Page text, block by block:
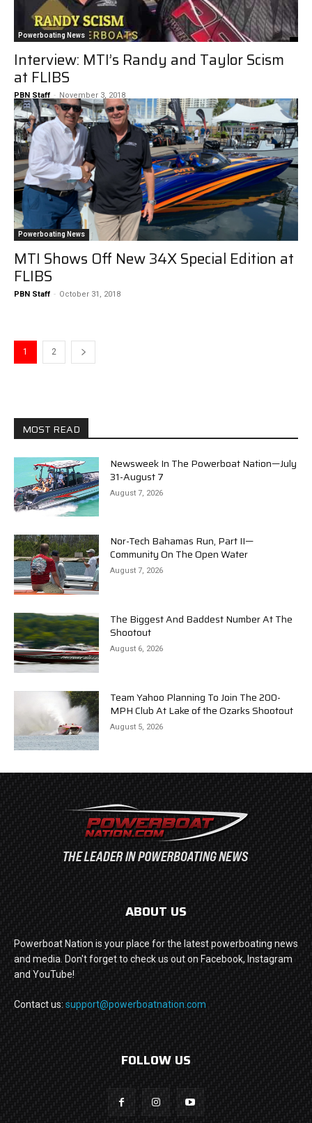
Powerboating News
Interview: MTI’s Randy and Taylor Scism
at FLIBS
PBN Staff - November 3, 2018
Powerboating News
MTI Shows Off New 34X Special Edition at
FLIBS
PBN Staff - October 31, 2018
1 2
MOST READ
Newsweek In The Powerboat Nation—July
31-August 7
August 7, 2026
Nor-Tech Bahamas Run, Part II—
Community On The Open Water
August 7, 2026
The Biggest And Baddest Number At The
Shootout
August 6, 2026
Team Yahoo Planning To Join The 200-
MPH Club At Lake of the Ozarks Shootout
August 5, 2026
ABOUT US
Powerboat Nation is your place for the latest powerboating news
and media. Don't forget to check us out on Facebook, Instagram
and YouTube!
Contact us: support@powerboatnation.com
FOLLOW US